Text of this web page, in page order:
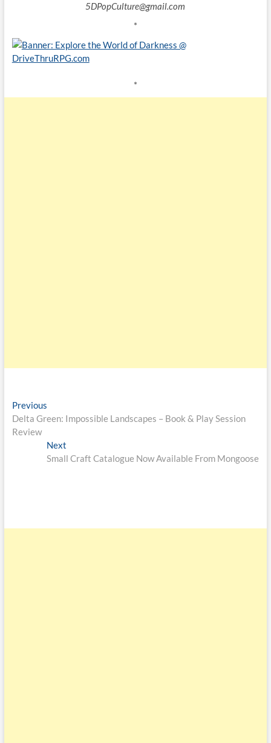
5DPopCulture@gmail.com
*
*
Previous
Delta Green: Impossible Landscapes – Book & Play Session
Review
Next
Small Craft Catalogue Now Available From Mongoose